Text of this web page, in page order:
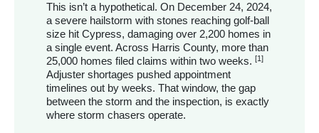
This isn’t a hypothetical. On December 24, 2024,
a severe hailstorm with stones reaching golf-ball
size hit Cypress, damaging over 2,200 homes in
a single event. Across Harris County, more than
25,000 homes filed claims within two weeks. [1]
Adjuster shortages pushed appointment
timelines out by weeks. That window, the gap
between the storm and the inspection, is exactly
where storm chasers operate.